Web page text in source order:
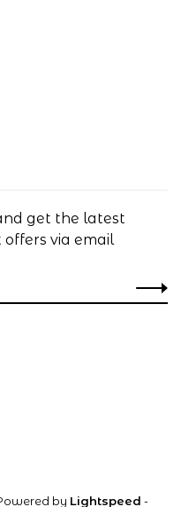
get the latest
via email
by Lightspeed -